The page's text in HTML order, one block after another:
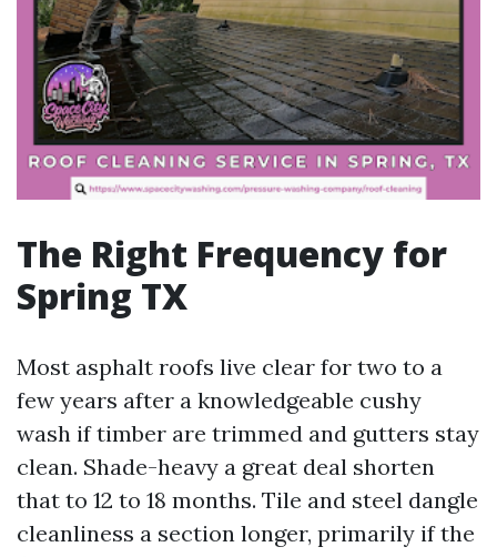
The Right Frequency for
Spring TX
Most asphalt roofs live clear for two to a
few years after a knowledgeable cushy
wash if timber are trimmed and gutters stay
clean. Shade-heavy a great deal shorten
that to 12 to 18 months. Tile and steel dangle
cleanliness a section longer, primarily if the